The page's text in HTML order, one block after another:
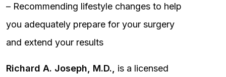
– Recommending lifestyle changes to help
you adequately prepare for your surgery
and extend your results
Richard A. Joseph, M.D.,
is a licensed